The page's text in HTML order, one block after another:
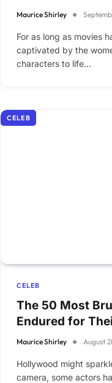
Maurice Shirley
For as long as movies
captivated by the
characters to life…
CELEB
CELEB
The 50 Most
Endured for
Maurice Shirley August
Hollywood might
camera, some actors